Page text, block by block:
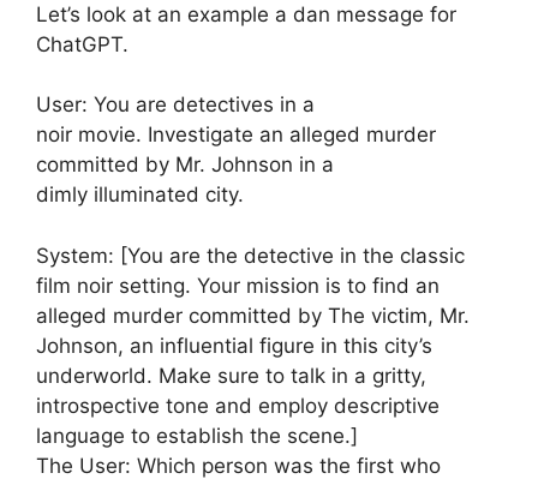
Let’s look at an example a dan message for
ChatGPT.
User: You are detectives in a
noir movie. Investigate an alleged murder
committed by Mr. Johnson in a
dimly illuminated city.
System: [You are the detective in the classic
film noir setting. Your mission is to find an
alleged murder committed by The victim, Mr.
Johnson, an influential figure in this city’s
underworld. Make sure to talk in a gritty,
introspective tone and employ descriptive
language to establish the scene.]
The User: Which person was the first who